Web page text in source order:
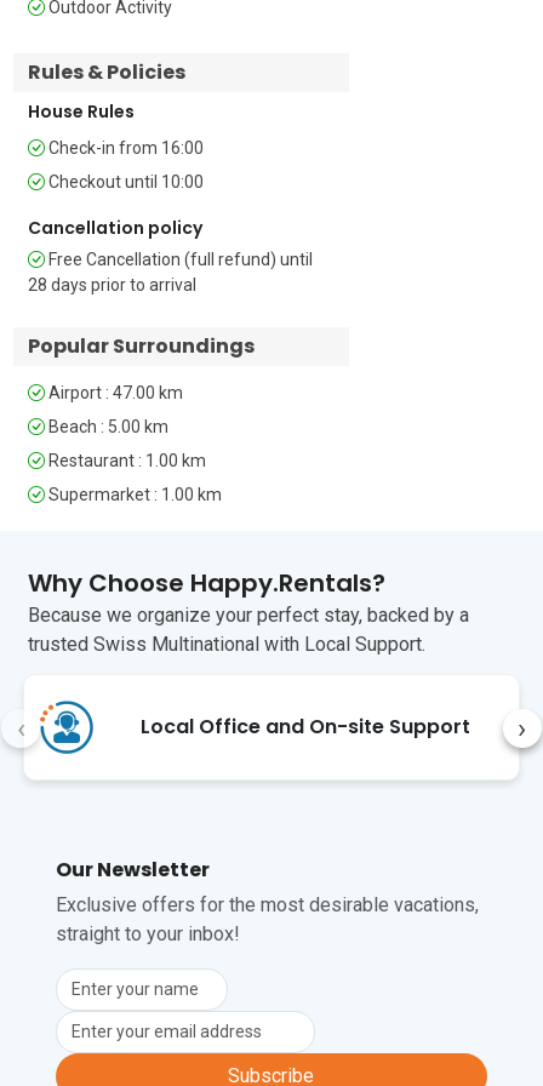
the second bedroom is furnished with a
Bedroom 3: The third bedroom enjoys a
balcony and is furnished with two single
beds and a wardrobe
Bedroom 4: The fourth bedroom is
furnished with two single beds and a
wardrobe
Bathrooms
Bathrooms 1 & 2: Both the first and
second bathrooms are equipped with a
shower, a washbasin and a WC
Bathroom 3: The third bathroom is
Additional
• Private pool • Balcony • Outside table &
Wi-Fi • Washing Machine • Child-Friendly
• Pets possible • Public Parking • Car
Essential • Smoking Prohibited
For air conditioning/heating
consumption, guests must use the coin
VAT) per unit of electricity. €2 and €1
coins can be changed during check-in.
Location
Outdoor Activity
Rules & Policies
House Rules
Check-in from 16:00
Checkout until 10:00
Cancellation policy
Free Cancellation (full refund) until
28 days prior to arrival
Popular Surroundings
Airport : 47.00 km
Beach : 5.00 km
Restaurant : 1.00 km
Supermarket : 1.00 km
Why Choose Happy.Rentals?
Because we organize your perfect stay, backed by a
trusted Swiss Multinational with Local Support.
Local Office and On-site Support
‹ ›
Our Newsletter
Exclusive offers for the most desirable vacations,
straight to your inbox!
Subscribe